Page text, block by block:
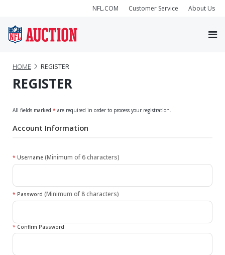
NFL.COM Customer Service About Us
HOME REGISTER
REGISTER
All fields marked * are required in order to process your registration.
Account Information
* Username (Minimum of 6 characters)
* Password (Minimum of 8 characters)
* Confirm Password